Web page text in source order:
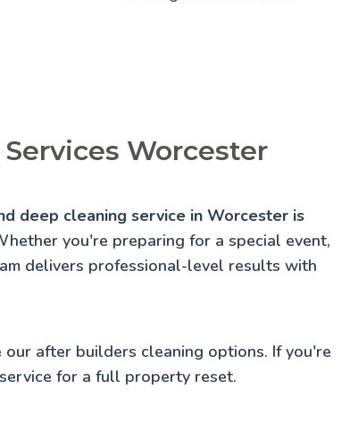
Worcester
deep cleaning service in Worcester is
you're preparing for a special event,
delivers professional-level results with
our after builders cleaning options. If you're
service for a full property reset.